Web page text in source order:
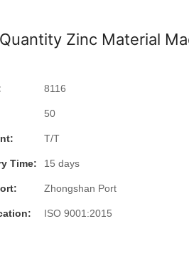
Zinc Material
8116
50
T/T
Time: 15 days
Zhongshan Port
ISO 9001:2015